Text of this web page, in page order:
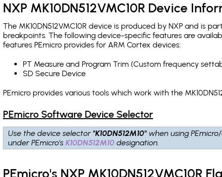
NXP MK10DN512VMC10R Device
The MK10DN512VMC10R device is produced by NXP and is
breakpoints. The following device-specific features are
features PEmicro provides for ARM Cortex devices:
PT Measure and Program Trim (Custom frequency
SD Secure Device
PEmicro provides various tools which work with the
PEmicro Software Device Selector
Use the device selector "K10DN512M10" when using
under PEmicro'sK10DN512M10 designation.
PEmicro's NXP MK10DN512VMC10R